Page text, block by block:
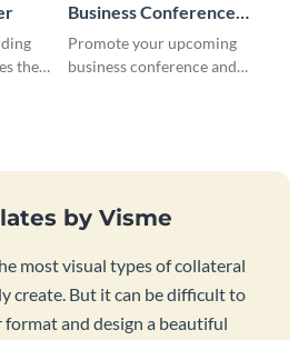
the
Business Conference
Facebook Post
Promote your upcoming
business conference and
by Visme
most visual types of collateral
create. But it can be difficult to
and design a beautiful